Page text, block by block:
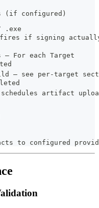
(if configured)
.exe
if signing
For each Target
— see per-target
artifact
to configured